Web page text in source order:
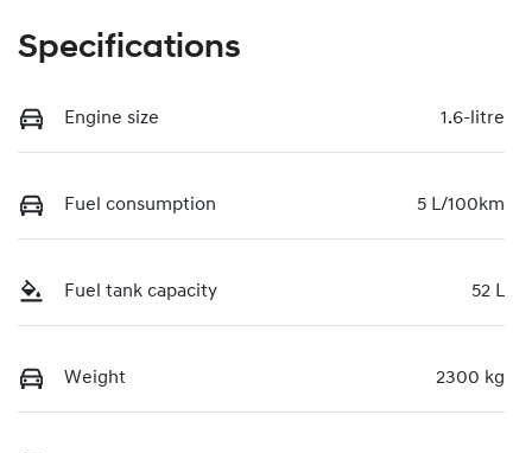
Specifications
Engine size 1.6-litre
Fuel consumption 5 L/100km
Fuel tank capacity 52 L
Weight 2300 kg